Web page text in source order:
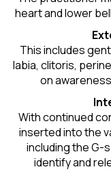
heart and lower
This includes
labia, clitoris,
on
With continued
inserted into the
including the G-
identify and